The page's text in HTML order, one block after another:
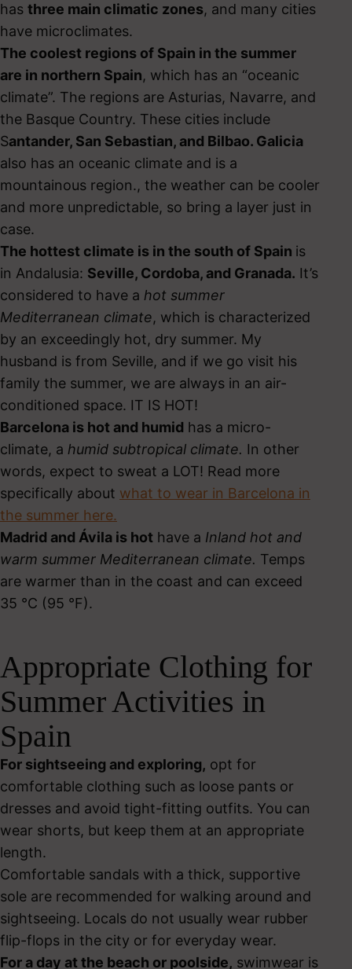
has three main climatic zones, and many cities
have microclimates.
The coolest regions of Spain in the summer
are in northern Spain, which has an “oceanic
climate”. The regions are Asturias, Navarre, and
the Basque Country. These cities include
Santander, San Sebastian, and Bilbao. Galicia
also has an oceanic climate and is a
mountainous region., the weather can be cooler
and more unpredictable, so bring a layer just in
case.
The hottest climate is in the south of Spain is
in Andalusia: Seville, Cordoba, and Granada. It’s
considered to have a hot summer
Mediterranean climate, which is characterized
by an exceedingly hot, dry summer. My
husband is from Seville, and if we go visit his
family the summer, we are always in an air-
conditioned space. IT IS HOT!
Barcelona is hot and humid has a micro-
climate, a humid subtropical climate. In other
words, expect to sweat a LOT! Read more
specifically about what to wear in Barcelona in
the summer here.
Madrid and Ávila is hot have a Inland hot and
warm summer Mediterranean climate. Temps
are warmer than in the coast and can exceed
35 °C (95 °F).
Appropriate Clothing for
Summer Activities in
Spain
For sightseeing and exploring, opt for
comfortable clothing such as loose pants or
dresses and avoid tight-fitting outfits. You can
wear shorts, but keep them at an appropriate
length.
Comfortable sandals with a thick, supportive
sole are recommended for walking around and
sightseeing. Locals do not usually wear rubber
flip-flops in the city or for everyday wear.
For a day at the beach or poolside, swimwear is